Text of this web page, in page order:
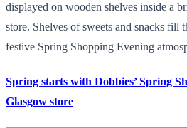
displayed on wooden shelves inside a
store. Shelves of sweets and snacks fill
festive Spring Shopping Evening
Spring starts with Dobbies’ Spring
Glasgow store